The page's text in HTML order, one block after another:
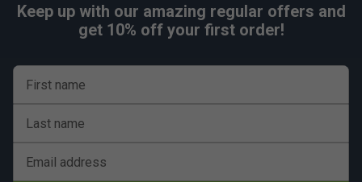
Keep up with our amazing regular offers and
get 10% off your first order!
First name
Last name
Email address